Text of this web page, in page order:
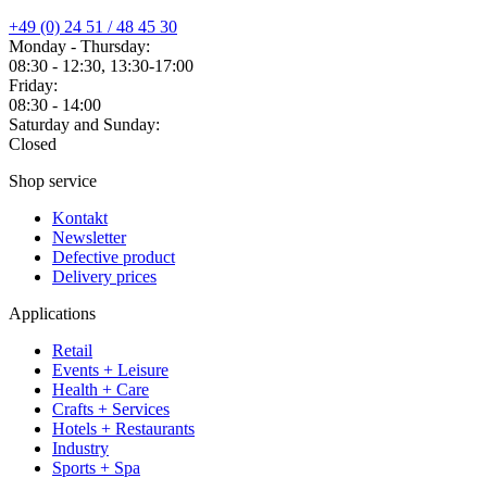
+49 (0) 24 51 / 48 45 30
Monday - Thursday:
08:30 - 12:30, 13:30-17:00
Friday:
08:30 - 14:00
Saturday and Sunday:
Closed
Shop service
Kontakt
Newsletter
Defective product
Delivery prices
Applications
Retail
Events + Leisure
Health + Care
Crafts + Services
Hotels + Restaurants
Industry
Sports + Spa